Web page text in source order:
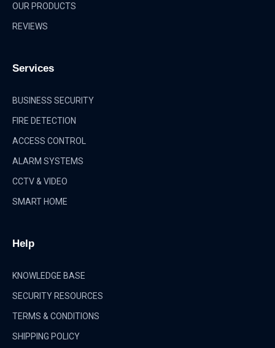
OUR PRODUCTS
REVIEWS
Services
BUSINESS SECURITY
FIRE DETECTION
ACCESS CONTROL
ALARM SYSTEMS
CCTV & VIDEO
SMART HOME
Help
KNOWLEDGE BASE
SECURITY RESOURCES
TERMS & CONDITIONS
SHIPPING POLICY